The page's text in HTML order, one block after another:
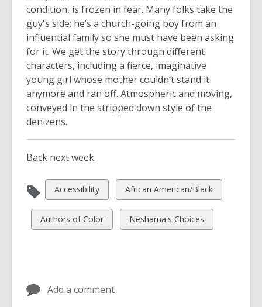
condition, is frozen in fear. Many folks take the
guy's side; he’s a church-going boy from an
influential family so she must have been asking
for it. We get the story through different
characters, including a fierce, imaginative
young girl whose mother couldn’t stand it
anymore and ran off. Atmospheric and moving,
conveyed in the stripped down style of the
denizens.
Back next week.
View
all
cards
in
Accessibility
View
all
cards
in
African American/Black
View
all
Authors of Color
View
all
Neshama's Choices
Add a comment